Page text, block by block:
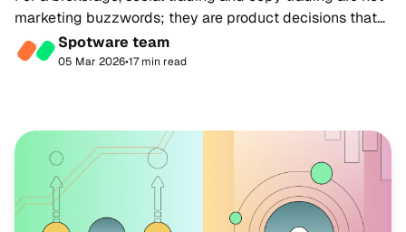
marketing buzzwords; they are product decisions that
shape economics, client experience and competitive
positioning.
Spotware team
05 Mar 2026•17 min read